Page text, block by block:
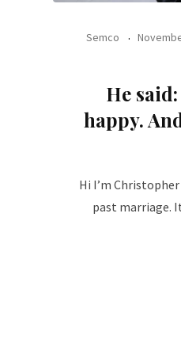
Semco
He
happy.
Hi I’m
past marriage.